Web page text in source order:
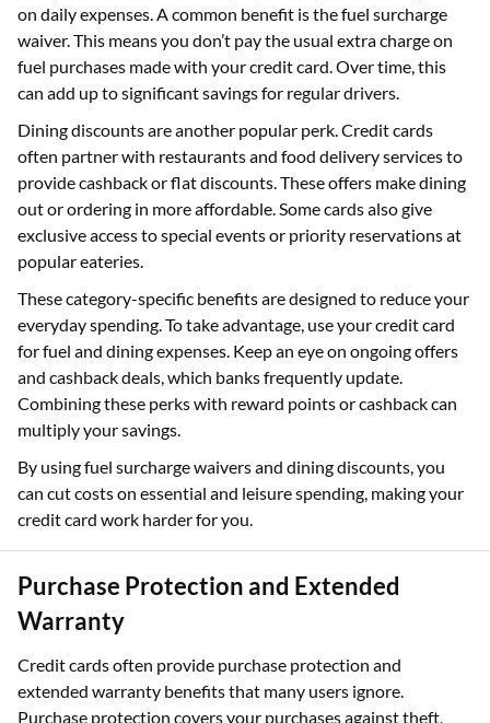
on daily expenses. A common benefit is the fuel surcharge
waiver. This means you don’t pay the usual extra charge on
fuel purchases made with your credit card. Over time, this
can add up to significant savings for regular drivers.
Dining discounts are another popular perk. Credit cards
often partner with restaurants and food delivery services to
provide cashback or flat discounts. These offers make dining
out or ordering in more affordable. Some cards also give
exclusive access to special events or priority reservations at
popular eateries.
These category-specific benefits are designed to reduce your
everyday spending. To take advantage, use your credit card
for fuel and dining expenses. Keep an eye on ongoing offers
and cashback deals, which banks frequently update.
Combining these perks with reward points or cashback can
multiply your savings.
By using fuel surcharge waivers and dining discounts, you
can cut costs on essential and leisure spending, making your
credit card work harder for you.
Purchase Protection and Extended
Warranty
Credit cards often provide purchase protection and
extended warranty benefits that many users ignore.
Purchase protection covers your purchases against theft,